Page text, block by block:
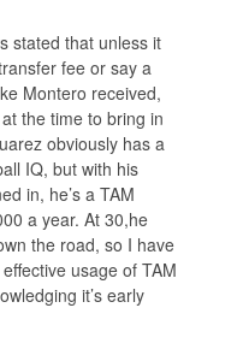
stated that unless it
fee or say a
Montero received,
the time to bring in
obviously has a
IQ, but with his
in, he’s a TAM
a year. At 30,he
the road, so I have
usage of TAM
it’s early